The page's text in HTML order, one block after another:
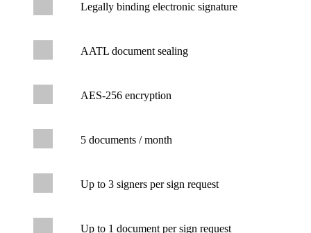
Legally binding electronic signature
AATL document sealing
AES-256 encryption
5 documents / month
Up to 3 signers per sign request
Up to 1 document per sign request